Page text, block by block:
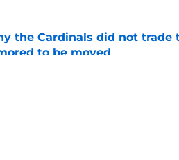
the Cardinals did not trade
to be moved